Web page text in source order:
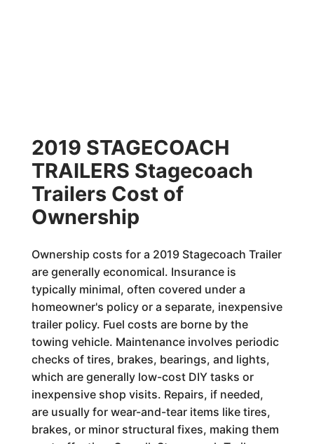
2019 STAGECOACH
TRAILERS Stagecoach
Trailers Cost of
Ownership
Ownership costs for a 2019 Stagecoach Trailer
are generally economical. Insurance is
typically minimal, often covered under a
homeowner's policy or a separate, inexpensive
trailer policy. Fuel costs are borne by the
towing vehicle. Maintenance involves periodic
checks of tires, brakes, bearings, and lights,
which are generally low-cost DIY tasks or
inexpensive shop visits. Repairs, if needed,
are usually for wear-and-tear items like tires,
brakes, or minor structural fixes, making them